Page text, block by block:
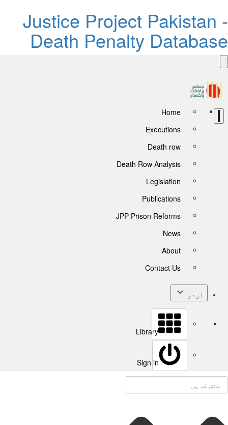
Justice Project
Death Penalty
Home
Executions
Death row
Death Row Analysis
Legislation
Publications
JPP Prison Reforms
News
About
Contact Us
اردو
Library
Sign in